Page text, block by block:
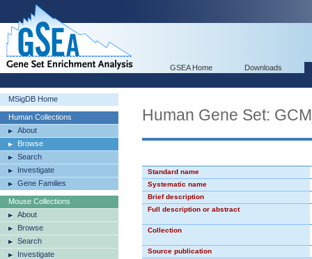
GSEA Home Downloads
MSigDB Home
Human Collections
About
Browse
Search
Investigate
Gene Families
Mouse Collections
About
Browse
Search
Investigate
Human Gene Set:
Standard name
Systematic name
Brief description
Full description or abstract
Collection
Source publication